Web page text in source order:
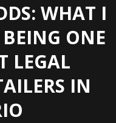
WHAT I
ONE
LEGAL
IN